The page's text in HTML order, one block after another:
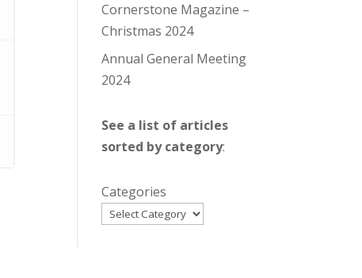
Cornerstone Magazine –
Christmas 2024
Annual General Meeting
2024
See a list of articles
sorted by category:
Categories